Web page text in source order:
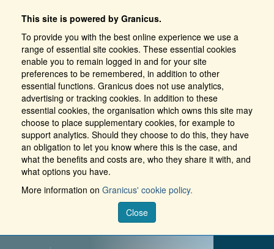
This site is powered by Granicus.
To provide you with the best online experience we use a
range of essential site cookies. These essential cookies
enable you to remain logged in and for your site
preferences to be remembered, in addition to other
essential functions. Granicus does not use analytics,
advertising or tracking cookies. In addition to these
essential cookies, the organisation which owns this site may
choose to place supplementary cookies, for example to
support analytics. Should they choose to do this, they have
an obligation to let you know where this is the case, and
what the benefits and costs are, who they share it with, and
what options you have.
More information on Granicus' cookie policy.
Close